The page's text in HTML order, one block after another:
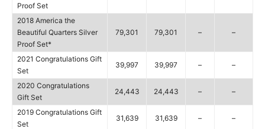
Proof Set
2018 America the
Beautiful Quarters Silver
Proof Set*
79,301 79,301 – –
2021 Congratulations Gift
Set
39,997 39,997 – –
2020 Congratulations
Gift Set
24,443 24,443 – –
2019 Congratulations Gift
Set
31,639 31,639 – –